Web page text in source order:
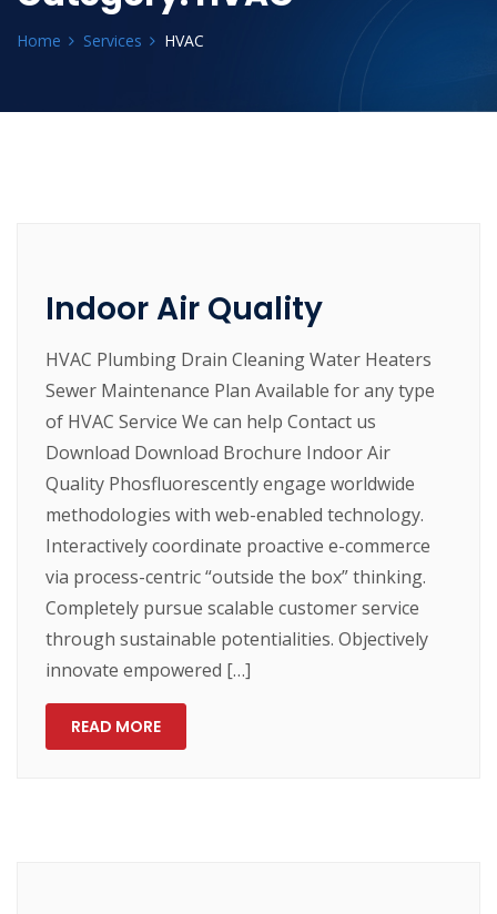
Home Services HVAC
Indoor Air Quality
HVAC Plumbing Drain Cleaning Water Heaters
Sewer Maintenance Plan Available for any type
of HVAC Service We can help Contact us
Download Download Brochure Indoor Air
Quality Phosfluorescently engage worldwide
methodologies with web-enabled technology.
Interactively coordinate proactive e-commerce
via process-centric “outside the box” thinking.
Completely pursue scalable customer service
through sustainable potentialities. Objectively
innovate empowered […]
READ MORE